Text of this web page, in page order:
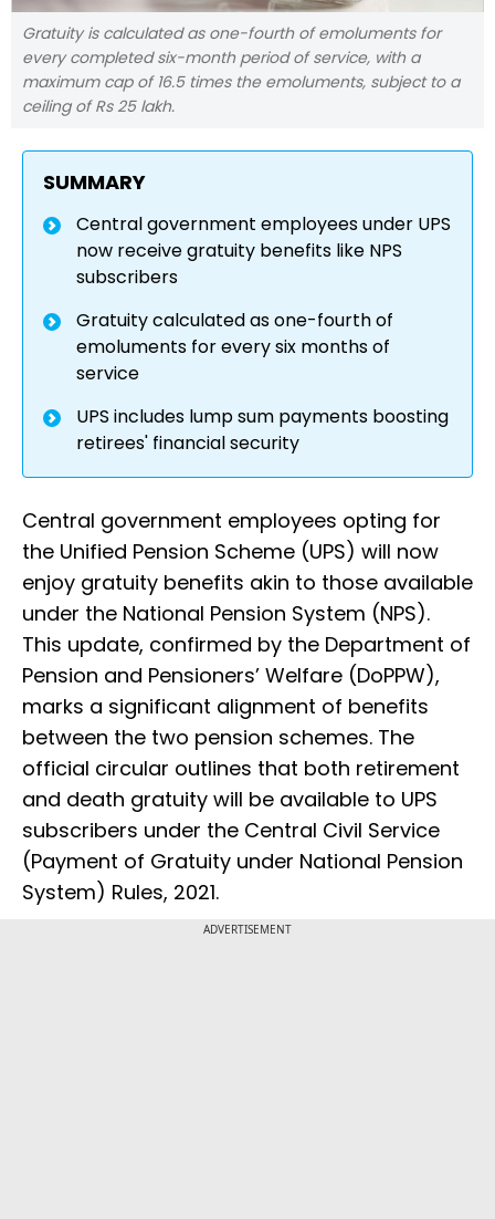
Gratuity is calculated as one-fourth of emoluments for
every completed six-month period of service, with a
maximum cap of 16.5 times the emoluments, subject to a
ceiling of Rs 25 lakh.
SUMMARY
Central government employees under UPS
now receive gratuity benefits like NPS
subscribers
Gratuity calculated as one-fourth of
emoluments for every six months of
service
UPS includes lump sum payments boosting
retirees' financial security
Central government employees opting for
the Unified Pension Scheme (UPS) will now
enjoy gratuity benefits akin to those available
under the National Pension System (NPS).
This update, confirmed by the Department of
Pension and Pensioners’ Welfare (DoPPW),
marks a significant alignment of benefits
between the two pension schemes. The
official circular outlines that both retirement
and death gratuity will be available to UPS
subscribers under the Central Civil Service
(Payment of Gratuity under National Pension
System) Rules, 2021.
ADVERTISEMENT